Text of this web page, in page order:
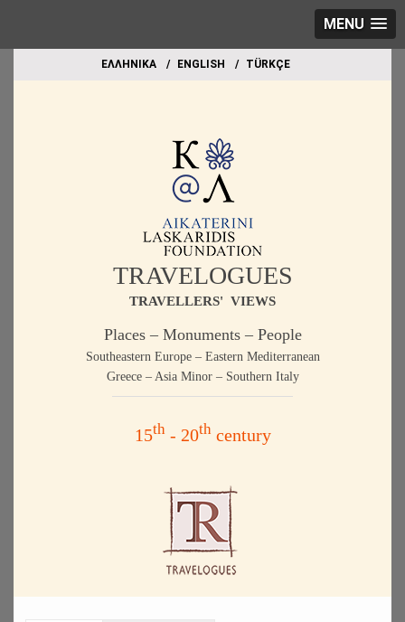
MENU
EΛΛΗΝΙΚΑ ΕΝGLISH TÜRKÇE
TRAVELOGUES
TRAVELLERS' VIEWS
Places – Monuments – People
Southeastern Europe – Eastern Mediterranean
Greece – Asia Minor – Southern Italy
15th- 20thcentury